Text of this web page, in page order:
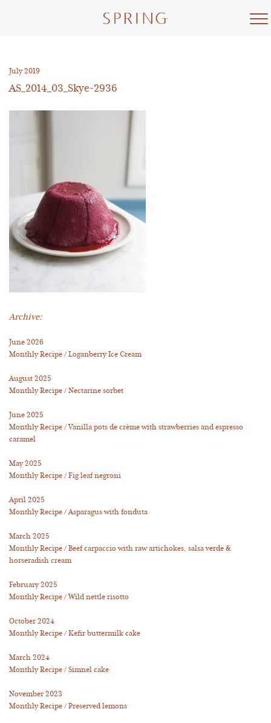
July 2019
AS_2014_03_Skye-2936
Archive:
June 2026
Monthly Recipe / Loganberry Ice Cream
August 2025
Monthly Recipe / Nectarine sorbet
June 2025
Monthly Recipe / Vanilla pots de crème with strawberries and espresso
caramel
May 2025
Monthly Recipe / Fig leaf negroni
April 2025
Monthly Recipe / Asparagus with fonduta
March 2025
Monthly Recipe / Beef carpaccio with raw artichokes, salsa verde &
horseradish cream
February 2025
Monthly Recipe / Wild nettle risotto
October 2024
Monthly Recipe / Kefir buttermilk cake
March 2024
Monthly Recipe / Simnel cake
November 2023
Monthly Recipe / Preserved lemons